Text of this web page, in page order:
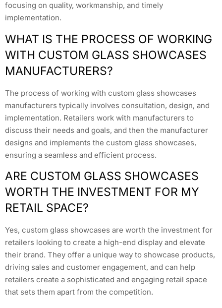
focusing on quality, workmanship, and timely
implementation.
WHAT IS THE PROCESS OF WORKING
WITH CUSTOM GLASS SHOWCASES
MANUFACTURERS?
The process of working with custom glass showcases
manufacturers typically involves consultation, design, and
implementation. Retailers work with manufacturers to
discuss their needs and goals, and then the manufacturer
designs and implements the custom glass showcases,
ensuring a seamless and efficient process.
ARE CUSTOM GLASS SHOWCASES
WORTH THE INVESTMENT FOR MY
RETAIL SPACE?
Yes, custom glass showcases are worth the investment for
retailers looking to create a high-end display and elevate
their brand. They offer a unique way to showcase products,
driving sales and customer engagement, and can help
retailers create a sophisticated and engaging retail space
that sets them apart from the competition.